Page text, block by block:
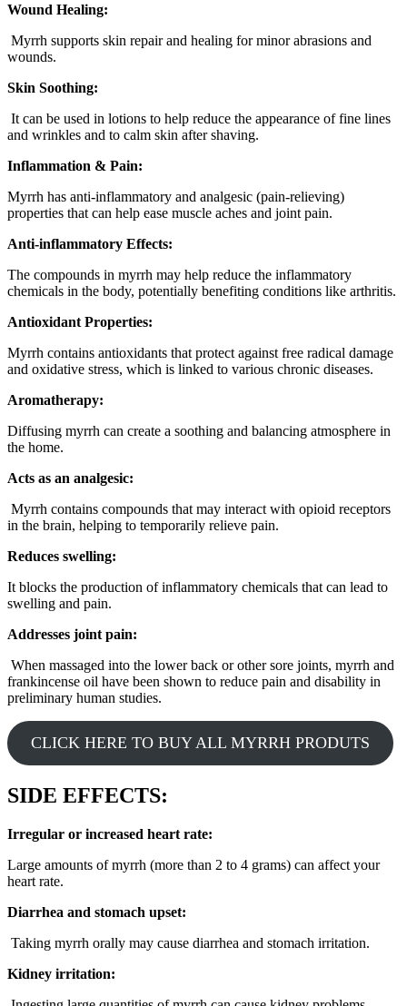
Wound Healing:
Myrrh supports skin repair and healing for minor abrasions and
wounds.
Skin Soothing:
It can be used in lotions to help reduce the appearance of fine lines
and wrinkles and to calm skin after shaving.
Inflammation & Pain:
Myrrh has anti-inflammatory and analgesic (pain-relieving)
properties that can help ease muscle aches and joint pain.
Anti-inflammatory Effects:
The compounds in myrrh may help reduce the inflammatory
chemicals in the body, potentially benefiting conditions like arthritis.
Antioxidant Properties:
Myrrh contains antioxidants that protect against free radical damage
and oxidative stress, which is linked to various chronic diseases.
Aromatherapy:
Diffusing myrrh can create a soothing and balancing atmosphere in
the home.
Acts as an analgesic:
Myrrh contains compounds that may interact with opioid receptors
in the brain, helping to temporarily relieve pain.
Reduces swelling:
It blocks the production of inflammatory chemicals that can lead to
swelling and pain.
Addresses joint pain:
When massaged into the lower back or other sore joints, myrrh and
frankincense oil have been shown to reduce pain and disability in
preliminary human studies.
CLICK HERE TO BUY ALL MYRRH PRODUTS
SIDE EFFECTS:
Irregular or increased heart rate:
Large amounts of myrrh (more than 2 to 4 grams) can affect your
heart rate.
Diarrhea and stomach upset:
Taking myrrh orally may cause diarrhea and stomach irritation.
Kidney irritation: